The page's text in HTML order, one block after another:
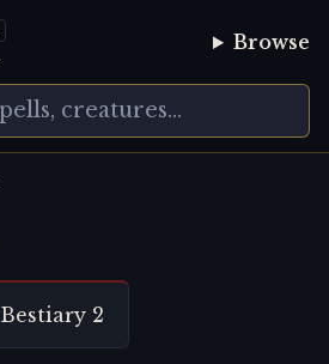
Browse
Bestiary 2